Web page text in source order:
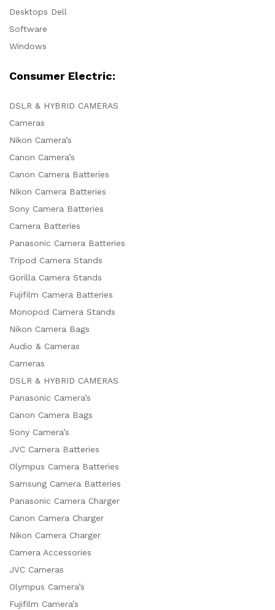
Desktops Dell
Software
Windows
Consumer Electric:
DSLR & HYBRID CAMERAS
Cameras
Nikon Camera’s
Canon Camera’s
Canon Camera Batteries
Nikon Camera Batteries
Sony Camera Batteries
Camera Batteries
Panasonic Camera Batteries
Tripod Camera Stands
Gorilla Camera Stands
Fujifilm Camera Batteries
Monopod Camera Stands
Nikon Camera Bags
Audio & Cameras
Cameras
DSLR & HYBRID CAMERAS
Panasonic Camera’s
Canon Camera Bags
Sony Camera’s
JVC Camera Batteries
Olympus Camera Batteries
Samsung Camera Batteries
Panasonic Camera Charger
Canon Camera Charger
Nikon Camera Charger
Camera Accessories
JVC Cameras
Olympus Camera’s
Fujifilm Camera’s